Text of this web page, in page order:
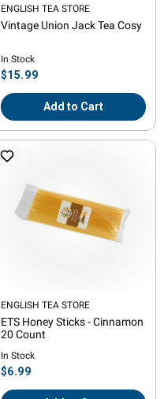
Vendor:
ENGLISH TEA STORE
Vintage Union Jack Tea Cosy
In Stock
Regular
price
$15.99
Add to Cart
Vendor:
ENGLISH TEA STORE
ETS Honey Sticks - Cinnamon
20 Count
In Stock
Regular
price
$6.99